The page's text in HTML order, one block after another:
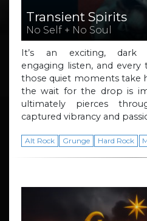
Transient Spirits
No Self + No Soul
It’s an exciting, dark
engaging listen, and every
those quiet moments take
the wait for the drop is
ultimately pierces
captured vibrancy and
Alt Rock Grunge Hard Rock